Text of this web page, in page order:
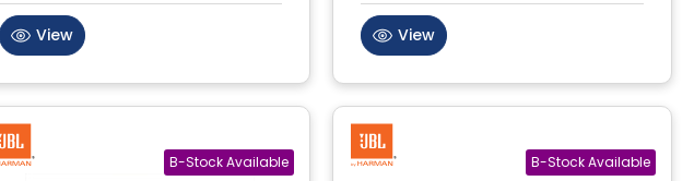
View View